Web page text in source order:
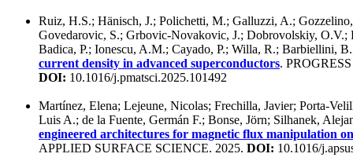
Ruiz, H.S.; Hänisch, J.; Polichetti, M.; Galluzzi, A.;
Govedarovic, S.; Grbovic-Novakovic, J.; Dobrovolskiy,
Badica, P.; Ionescu, A.M.; Cayado, P.; Willa, R.; Barbiellini,
current density in advanced superconductors.
DOI: 10.1016/j.pmatsci.2025.101492
Martínez, Elena; Lejeune, Nicolas; Frechilla, Javier; Porta-
Luis A.; de la Fuente, Germán F.; Bonse, Jörn; Silhanek,
engineered architectures for magnetic flux manipulation
APPLIED SURFACE SCIENCE. 2025. DOI: 10.1016/